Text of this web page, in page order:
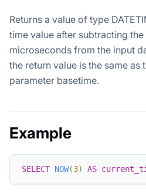
Returns a value of type
time value after subtracting
microseconds from the input
the return value is the same as
parameter basetime.
Example
SELECT NOW(3) AS